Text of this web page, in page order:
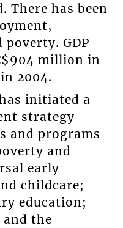
There has been
GDP
million in
2004.
initiated a
strategy
and programs
and
early
childcare;
education;
the